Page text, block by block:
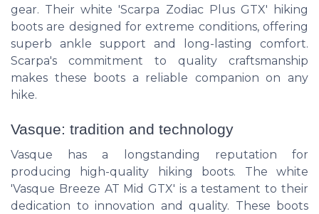
gear. Their white 'Scarpa Zodiac Plus GTX' hiking
boots are designed for extreme conditions, offering
superb ankle support and long-lasting comfort.
Scarpa's commitment to quality craftsmanship
makes these boots a reliable companion on any
hike.
Vasque: tradition and technology
Vasque has a longstanding reputation for
producing high-quality hiking boots. The white
'Vasque Breeze AT Mid GTX' is a testament to their
dedication to innovation and quality. These boots